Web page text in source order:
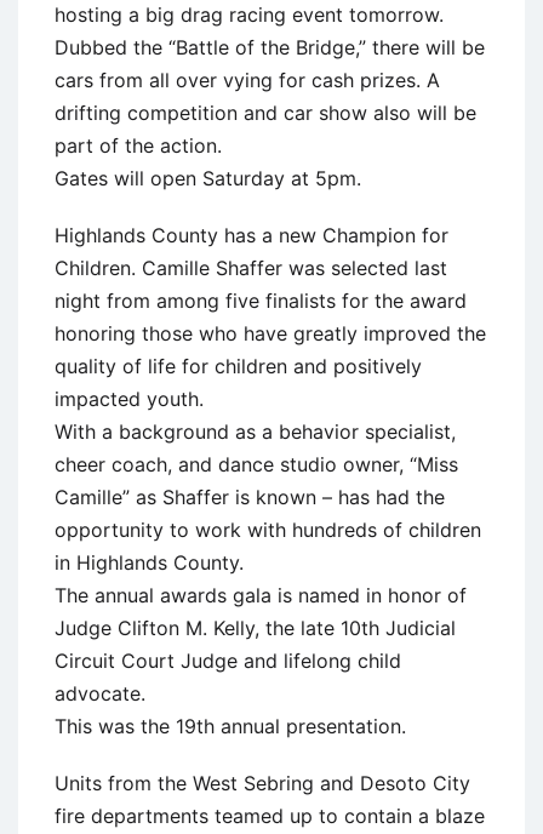
hosting a big drag racing event tomorrow.
Dubbed the “Battle of the Bridge,” there will be
cars from all over vying for cash prizes. A
drifting competition and car show also will be
part of the action.
Gates will open Saturday at 5pm.
Highlands County has a new Champion for
Children. Camille Shaffer was selected last
night from among five finalists for the award
honoring those who have greatly improved the
quality of life for children and positively
impacted youth.
With a background as a behavior specialist,
cheer coach, and dance studio owner, “Miss
Camille” as Shaffer is known – has had the
opportunity to work with hundreds of children
in Highlands County.
The annual awards gala is named in honor of
Judge Clifton M. Kelly, the late 10th Judicial
Circuit Court Judge and lifelong child
advocate.
This was the 19th annual presentation.
Units from the West Sebring and Desoto City
fire departments teamed up to contain a blaze